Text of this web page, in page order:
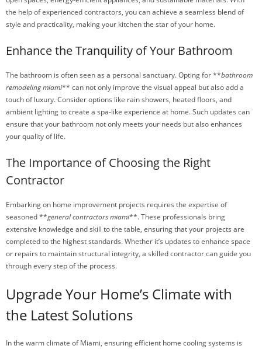
the help of experienced contractors, you can achieve a seamless blend of
style and practicality, making your kitchen the star of your home.
Enhance the Tranquility of Your Bathroom
The bathroom is often seen as a personal sanctuary. Opting for **bathroom
remodeling miami** can not only improve the visual appeal but also add a
touch of luxury. Consider options like rain showers, heated floors, and
ambient lighting to create a spa-like experience at home. Such updates can
ensure that your bathroom not only meets your needs but also enhances
your quality of life.
The Importance of Choosing the Right
Contractor
Embarking on home improvement projects requires the expertise of
seasoned **general contractors miami**. These professionals bring
extensive knowledge and skill to the table, ensuring that your projects are
completed to the highest standards. Whether it’s updates to enhance space
or repairs to maintain structural integrity, a skilled contractor can guide you
through every step of the process.
Upgrade Your Home’s Climate with
the Latest Solutions
In the warm climate of Miami, ensuring efficient home cooling systems is